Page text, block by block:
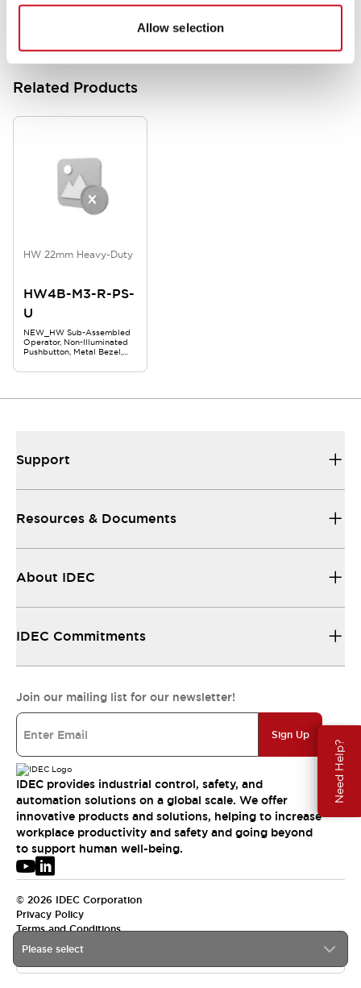
Allow selection
Need Help?
Related Products
HW 22mm Heavy-Duty
HW4B-M3-R-PS-
U
NEW_HW Sub-Assembled
Operator, Non-Illuminated
Pushbutton, Metal Bezel,
Momentary, Red
Please select
Support
Resources & Documents
About IDEC
IDEC Commitments
Join our mailing list for our newsletter!
Sign Up
IDEC provides industrial control, safety, and
automation solutions on a global scale. We offer
innovative products and solutions, helping to increase
workplace productivity and safety and going beyond
to support human well-being.
© 2026 IDEC Corporation
Privacy Policy
Terms and Conditions
USA